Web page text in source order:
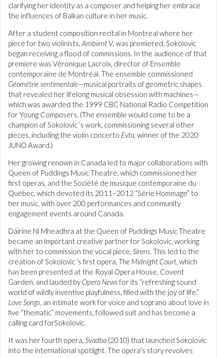
clarifying her identity as a composer and helping her embrace
the influences of Balkan culture in her music.
After a student composition recital in Montreal where her
piece for two violinists, Ambient V, was premiered, Sokolovic
began receiving a flood of commissions. In the audience of that
premiere was Véronique Lacroix, director of Ensemble
contemporaine de Montréal. The ensemble commissioned
Géométrie sentimentale—musical portraits of geometric shapes
that revealed her lifelong musical obsession with machines—
which was awarded the 1999 CBC National Radio Competition
for Young Composers. (The ensemble would come to be a
champion of Sokolovic ’s work, commissioning several other
pieces, including the violin concerto Evta, winner of the 2020
JUNO Award.)
Her growing renown in Canada led to major collaborations with
Queen of Puddings Music Theatre, which commissioned her
first operas, and the Société de musique contemporaine du
Québec, which devoted its 2011–2012 “Série Hommage” to
her music, with over 200 performances and community
engagement events around Canada.
Dáirine Ní Mheadhra at the Queen of Puddings Music Theatre
became an important creative partner for Sokolovic, working
with her to commission the vocal piece, Sirens. This led to the
creation of Sokolovic ’s first opera, The Midnight Court, which
has been presented at the Royal Opera House, Covent
Garden, and lauded by Opera Newsfor its “refreshing sound
world of wildly inventive playfulness, filled with the joy of life.”
Love Songs, an intimate work for voice and soprano about love in
five “thematic” movements, followed suit and has become a
calling card forSokolovic.
It was her fourth opera, Svadba (2010) that launched Sokolovic
into the international spotlight. The opera’s story revolves